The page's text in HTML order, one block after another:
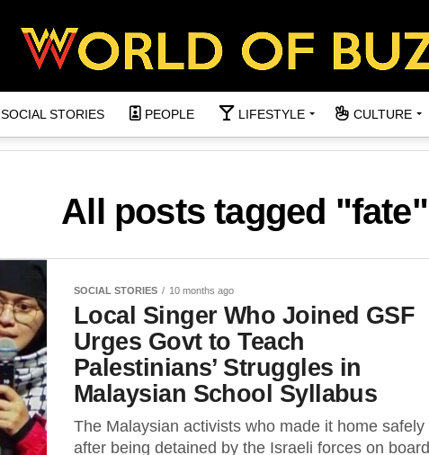
SOCIAL STORIES PEOPLE LIFESTYLE CULTURE
All posts tagged "fate"
SOCIAL STORIES 10 months ago
Local Singer Who Joined GSF
Urges Govt to Teach
Palestinians’ Struggles in
Malaysian School Syllabus
The Malaysian activists who made it home safely
after being detained by the Israeli forces on board